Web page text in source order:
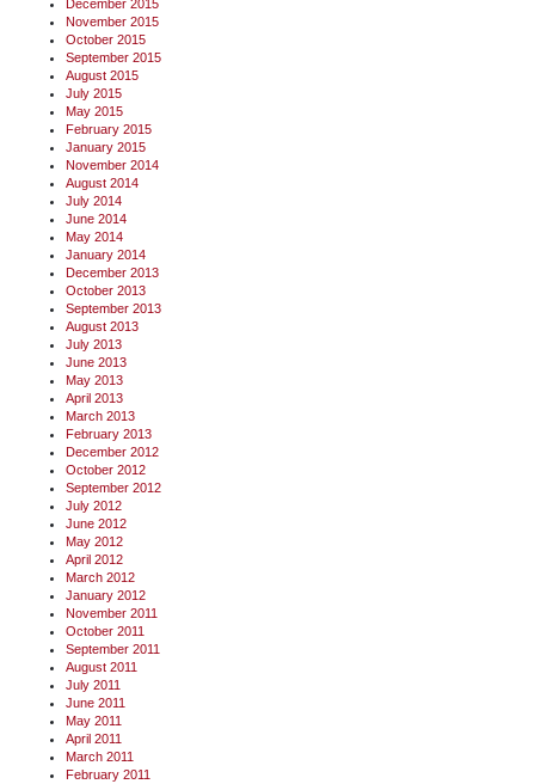
December 2015
November 2015
October 2015
September 2015
August 2015
July 2015
May 2015
February 2015
January 2015
November 2014
August 2014
July 2014
June 2014
May 2014
January 2014
December 2013
October 2013
September 2013
August 2013
July 2013
June 2013
May 2013
April 2013
March 2013
February 2013
December 2012
October 2012
September 2012
July 2012
June 2012
May 2012
April 2012
March 2012
January 2012
November 2011
October 2011
September 2011
August 2011
July 2011
June 2011
May 2011
April 2011
March 2011
February 2011